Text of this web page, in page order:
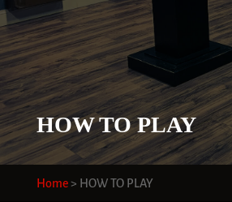
HOW TO PLAY
Home> HOW TO PLAY